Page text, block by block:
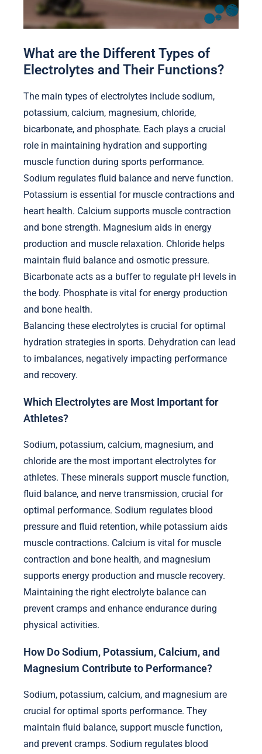
What are the Different Types of
Electrolytes and Their Functions?
The main types of electrolytes include sodium,
potassium, calcium, magnesium, chloride,
bicarbonate, and phosphate. Each plays a crucial
role in maintaining hydration and supporting
muscle function during sports performance.
Sodium regulates fluid balance and nerve function.
Potassium is essential for muscle contractions and
heart health. Calcium supports muscle contraction
and bone strength. Magnesium aids in energy
production and muscle relaxation. Chloride helps
maintain fluid balance and osmotic pressure.
Bicarbonate acts as a buffer to regulate pH levels in
the body. Phosphate is vital for energy production
and bone health.
Balancing these electrolytes is crucial for optimal
hydration strategies in sports. Dehydration can lead
to imbalances, negatively impacting performance
and recovery.
Which Electrolytes are Most Important for
Athletes?
Sodium, potassium, calcium, magnesium, and
chloride are the most important electrolytes for
athletes. These minerals support muscle function,
fluid balance, and nerve transmission, crucial for
optimal performance. Sodium regulates blood
pressure and fluid retention, while potassium aids
muscle contractions. Calcium is vital for muscle
contraction and bone health, and magnesium
supports energy production and muscle recovery.
Maintaining the right electrolyte balance can
prevent cramps and enhance endurance during
physical activities.
How Do Sodium, Potassium, Calcium, and
Magnesium Contribute to Performance?
Sodium, potassium, calcium, and magnesium are
crucial for optimal sports performance. They
maintain fluid balance, support muscle function,
and prevent cramps. Sodium regulates blood